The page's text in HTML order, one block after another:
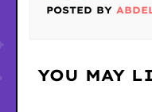
POSTED BY
YOU MAY